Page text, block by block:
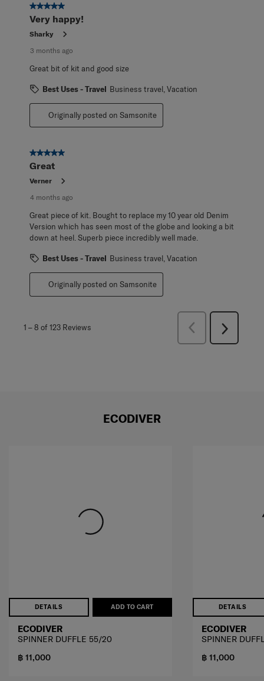
5 out of 5 stars.
Very happy!
Sharky
3 months ago
Great bit of kit and good size
Best Uses - Travel Business travel, Vacation
Originally posted on Samsonite
5 out of 5 stars.
Great
Verner
4 months ago
Great piece of kit. Bought to replace my 10 year old Denim
Version which has seen most of the globe and looking a bit
down at heel. Superb piece incredibly well made.
Best Uses - Travel Business travel, Vacation
Originally posted on Samsonite
1 –8 of 123 Reviews
Previous
Next
Reviews
ECODIVER
DETAILS ADD TO CART
ECODIVER
SPINNER DUFFLE 55/20
฿ 11,000
DETAILS
ECODIVER
SPINNER
฿ 11,000